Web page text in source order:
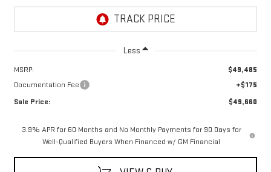
Less
MSRP:
$49,485
Documentation Fee
+$175
Sale Price:
$49,660
3.9% APR for 60 Months and No Monthly Payments for 90 Days for
Well-Qualified Buyers When Financed w/ GM Financial